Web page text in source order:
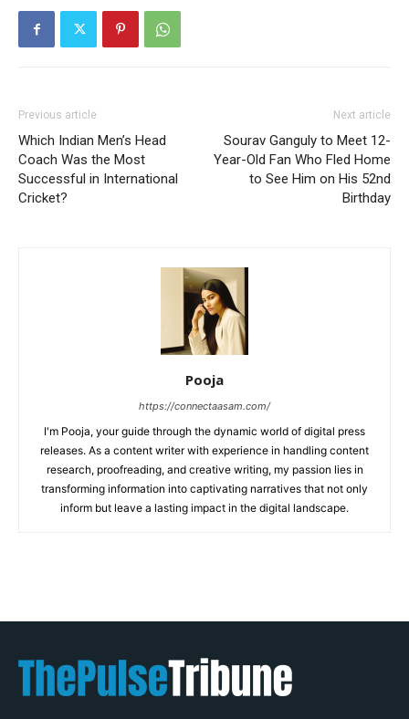
Previous article
Which Indian Men’s Head
Coach Was the Most
Successful in International
Cricket?
Next article
Sourav Ganguly to Meet 12-
Year-Old Fan Who Fled Home
to See Him on His 52nd
Birthday
Pooja
https://connectaasam.com/
I'm Pooja, your guide through the dynamic world of digital press
releases. As a content writer with experience in handling content
research, proofreading, and creative writing, my passion lies in
transforming information into captivating narratives that not only
inform but leave a lasting impact in the digital landscape.